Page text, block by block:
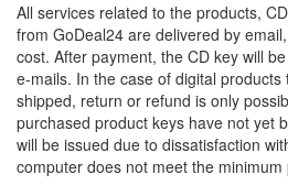
All services related to the products,
from GoDeal24 are delivered by
cost. After payment, the CD key will
e-mails. In the case of digital
shipped, return or refund is only
purchased product keys have not yet
will be issued due to dissatisfaction
computer does not meet the